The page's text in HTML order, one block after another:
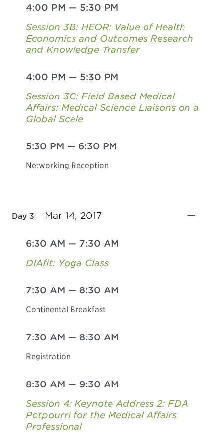
4:00 PM — 5:30 PM
Session 3B: HEOR: Value of Health
Economics and Outcomes Research
and Knowledge Transfer
4:00 PM — 5:30 PM
Session 3C: Field Based Medical
Affairs: Medical Science Liaisons on a
Global Scale
5:30 PM — 6:30 PM
Networking Reception
Day 3 Mar 14, 2017
6:30 AM — 7:30 AM
DIAfit: Yoga Class
7:30 AM — 8:30 AM
Continental Breakfast
7:30 AM — 8:30 AM
Registration
8:30 AM — 9:30 AM
Session 4: Keynote Address 2: FDA
Potpourri for the Medical Affairs
Professional